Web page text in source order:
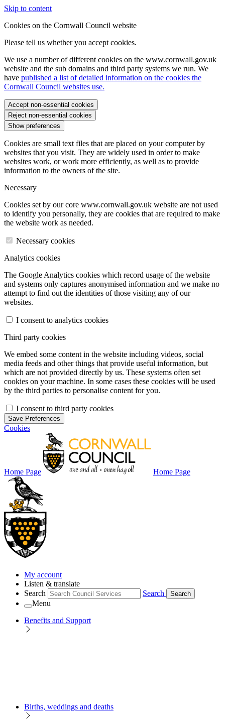
Skip to content
Cookies on the Cornwall Council website
Please tell us whether you accept cookies.
We use a number of different cookies on the www.cornwall.gov.uk
website and the sub domains and third party systems we run. We
have published a list of detailed information on the cookies the
Cornwall Council websites use.
Accept non-essential cookies
Reject non-essential cookies
Show preferences
Cookies are small text files that are placed on your computer by
websites that you visit. They are widely used in order to make
websites work, or work more efficiently, as well as to provide
information to the owners of the site.
Necessary
Cookies set by our core www.cornwall.gov.uk website are not used
to identify you personally, they are cookies that are required to make
the website work as needed.
Necessary cookies
Analytics cookies
The Google Analytics cookies which record usage of the website
and systems only captures anonymised information and we make no
attempt to find out the identities of those visiting any of our
websites.
I consent to analytics cookies
Third party cookies
We embed some content in the website including videos, social
media feeds and other things that provide useful information, but
which are not provided directly by us. These systems often set
cookies on your machine. In some cases these cookies will be used
by the third parties to personalise content for you.
I consent to third party cookies
Save Preferences
Cookies
Home Page Home Page
My account
Listen & translate
Search
Search Search
Menu
Benefits and Support
Births, weddings and deaths